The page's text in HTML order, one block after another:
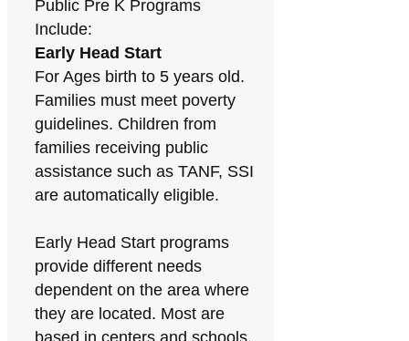
Public Pre K Programs
Include:
Early Head Start
For Ages birth to 5 years old.
Families must meet poverty
guidelines. Children from
families receiving public
assistance such as TANF, SSI
are automatically eligible.
Early Head Start programs
provide different needs
dependent on the area where
they are located. Most are
based in centers and schools.